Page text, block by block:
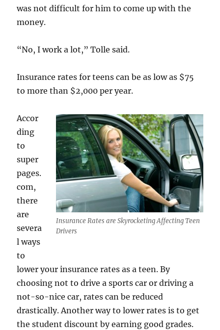
was not difficult for him to come up with the
money.
“No, I work a lot,” Tolle said.
Insurance rates for teens can be as low as $75
to more than $2,000 per year.
Insurance Rates are Skyrocketing Affecting Teen
Drivers
Accor
ding
to
super
pages.
com,
there
are
severa
l ways
to
lower your insurance rates as a teen. By
choosing not to drive a sports car or driving a
not-so-nice car, rates can be reduced
drastically. Another way to lower rates is to get
the student discount by earning good grades.